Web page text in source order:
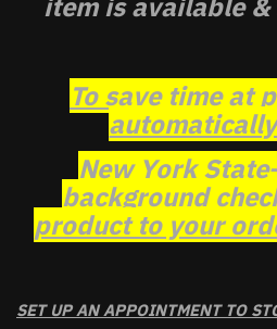
To save time at
New York
background
product to your
SET UP AN APPOINTMENT TO